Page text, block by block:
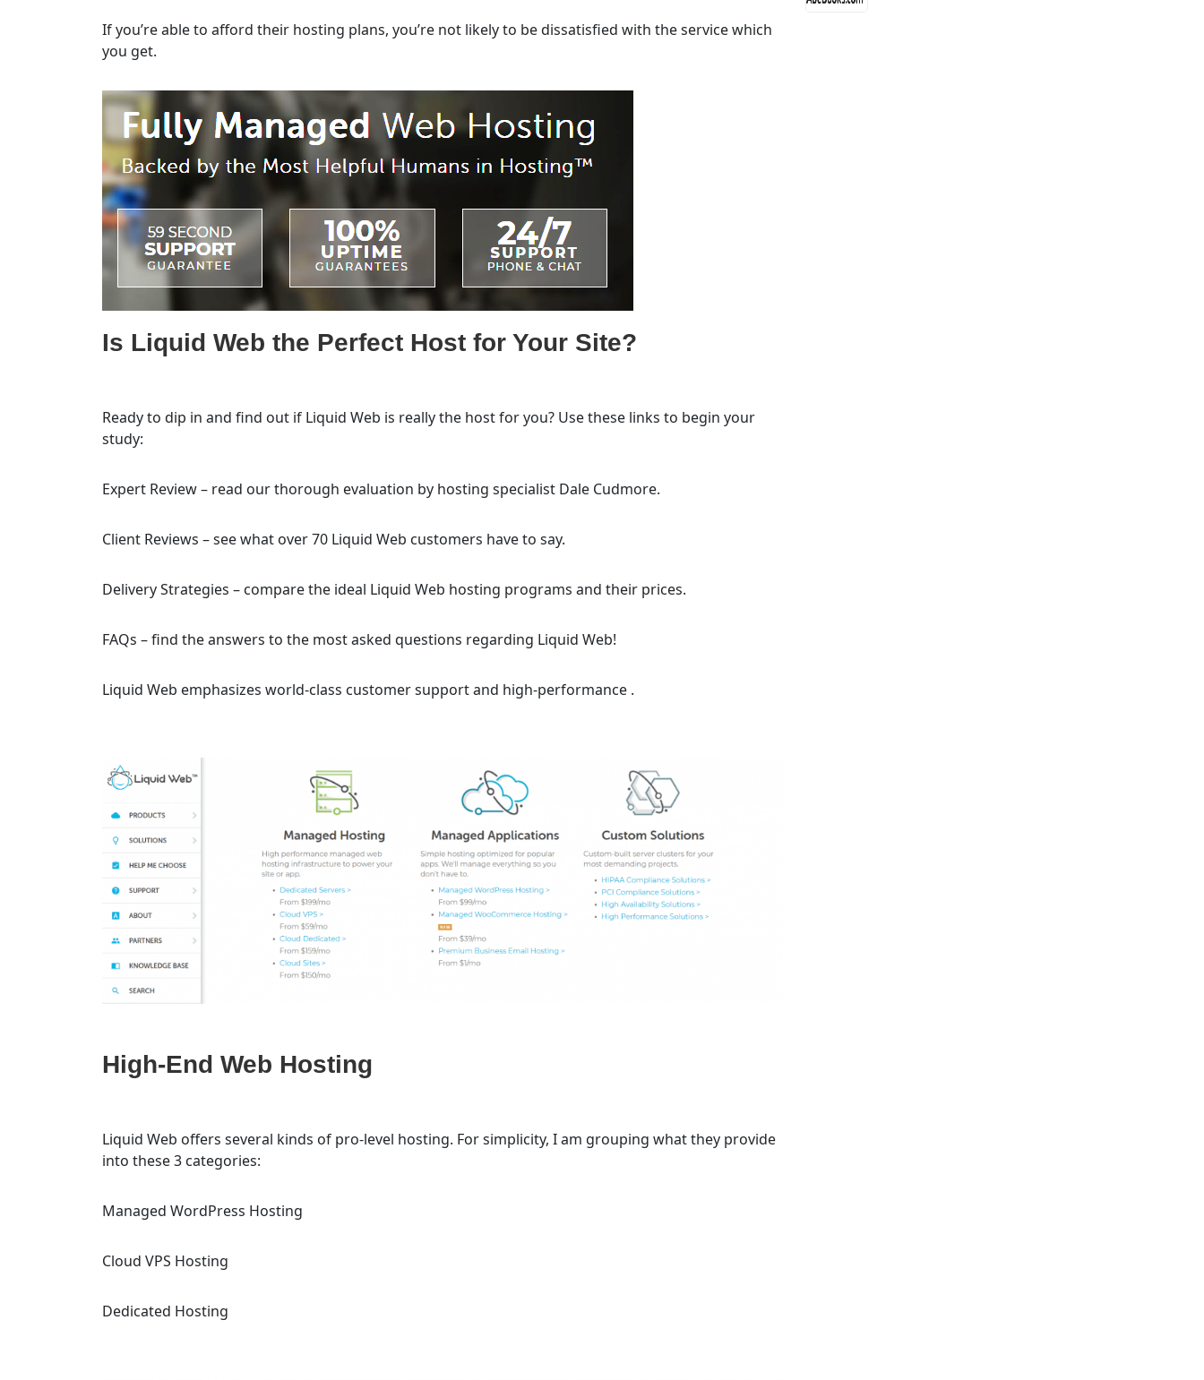
If you’re able to afford their hosting plans, you’re not likely to be dissatisfied with the service which
you get.
Is Liquid Web the Perfect Host for Your Site?
Ready to dip in and find out if Liquid Web is really the host for you? Use these links to begin your
study:
Expert Review – read our thorough evaluation by hosting specialist Dale Cudmore.
Client Reviews – see what over 70 Liquid Web customers have to say.
Delivery Strategies – compare the ideal Liquid Web hosting programs and their prices.
FAQs – find the answers to the most asked questions regarding Liquid Web!
Liquid Web emphasizes world-class customer support and high-performance .
High-End Web Hosting
Liquid Web offers several kinds of pro-level hosting. For simplicity, I am grouping what they provide
into these 3 categories:
Managed WordPress Hosting
Cloud VPS Hosting
Dedicated Hosting